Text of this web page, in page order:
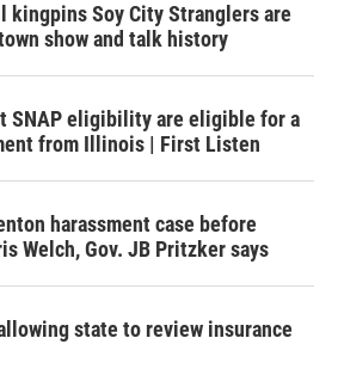
kingpins Soy City Stranglers are
show and talk history
SNAP eligibility are eligible for a
from Illinois | First Listen
harassment case before
Welch, Gov. JB Pritzker says
state to review insurance